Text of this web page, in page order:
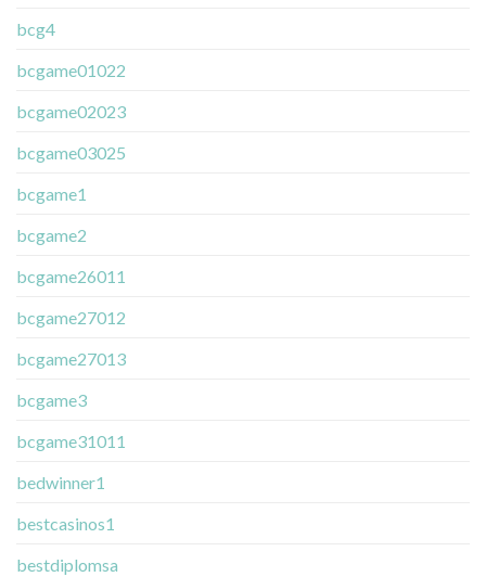
bcg4
bcgame01022
bcgame02023
bcgame03025
bcgame1
bcgame2
bcgame26011
bcgame27012
bcgame27013
bcgame3
bcgame31011
bedwinner1
bestcasinos1
bestdiplomsa